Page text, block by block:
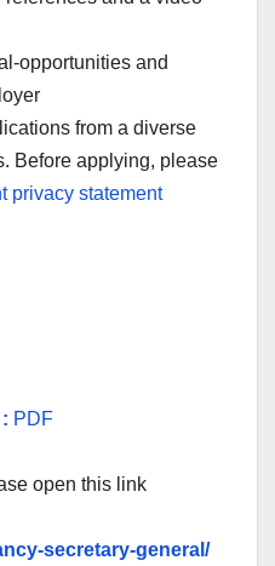
opportunities and
from a diverse
Before applying, please
privacy statement
PDF
open this link
secretary-general/